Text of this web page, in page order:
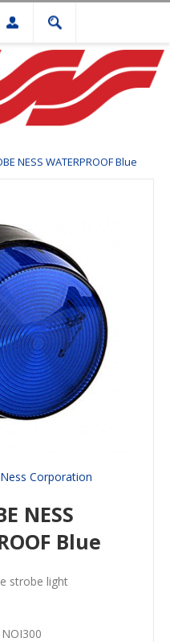
NESS WATERPROOF Blue
Ness Corporation
NESS
Blue
strobe light
NOI300